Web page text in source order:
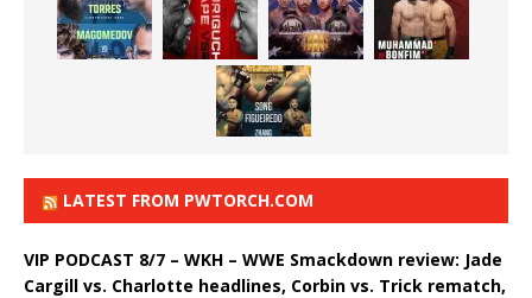
LATEST FROM PWTORCH.COM
VIP PODCAST 8/7 – WKH – WWE Smackdown review: Jade
Cargill vs. Charlotte headlines, Corbin vs. Trick rematch,